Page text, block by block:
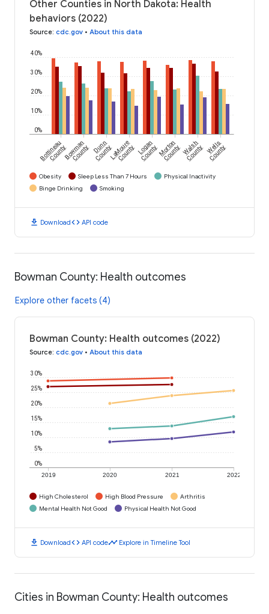
Other Counties in North Dakota: Health
behaviors (2022)
Source: cdc.gov • About this data
0%
10%
20%
30%
40%
Bottineau
CountyBowman
County Dunn
CountyLaMoure
CountyLogan
CountyMorton
CountyWalsh
CountyWells
County
Obesity Sleep Less Than 7 Hours
Physical Inactivity
Binge Drinking
Smoking
download Downloadcode API code
Bowman County: Health outcomes
Explore other facets (4)
Bowman County: Health outcomes (2022)
Source: cdc.gov • About this data
2019 2020 2021 2022
0%
5%
10%
15%
20%
25%
30%
High Cholesterol High Blood Pressure
Arthritis
Mental Health Not Good
Physical Health Not Good
download Downloadcode API codetimeline Explore in Timeline Tool
Cities in Bowman County: Health outcomes